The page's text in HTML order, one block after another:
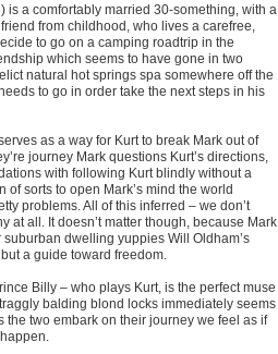
is a comfortably married 30-something, with a
from childhood, who lives a carefree,
to go on a camping roadtrip in the
which seems to have gone in two
natural hot springs spa somewhere off the
to go in order take the next steps in his
as a way for Kurt to break Mark out of
journey Mark questions Kurt’s directions,
with following Kurt blindly without a
of sorts to open Mark’s mind the world
problems. All of this inferred – we don’t
at all. It doesn’t matter though, because Mark
dwelling yuppies Will Oldham’s
a guide toward freedom.
Billy – who plays Kurt, is the perfect muse
balding blond locks immediately seems
the two embark on their journey we feel as if